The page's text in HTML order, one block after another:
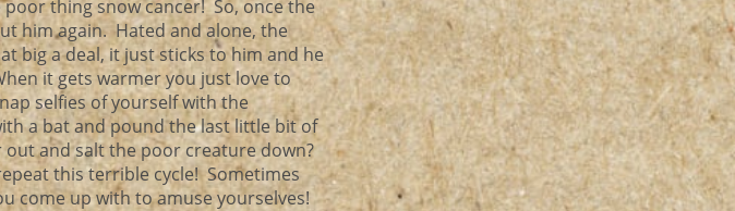
thing snow cancer! So, once the
him again. Hated and alone, the
big a deal, it just sticks to him and he
it gets warmer you just love to
selfies of yourself with the
a bat and pound the last little bit of
and salt the poor creature down?
this terrible cycle! Sometimes
come up with to amuse yourselves!